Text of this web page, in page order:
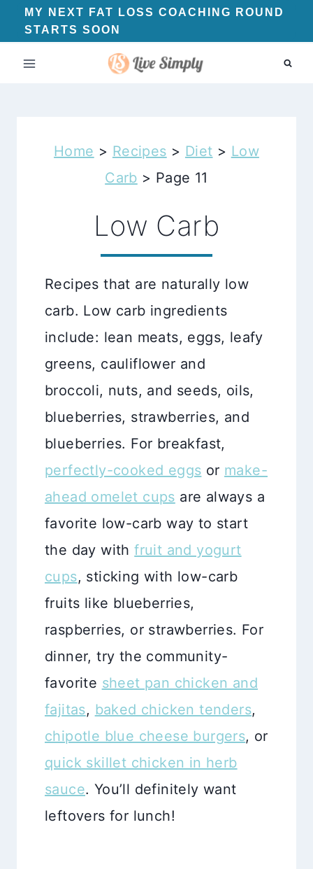
Skip
to
content
MY NEXT FAT LOSS COACHING ROUND
STARTS SOON
Home > Recipes > Diet > Low
Carb > Page 11
Low Carb
Recipes that are naturally low
carb. Low carb ingredients
include: lean meats, eggs, leafy
greens, cauliflower and
broccoli, nuts, and seeds, oils,
blueberries, strawberries, and
blueberries. For breakfast,
perfectly-cooked eggs or make-
ahead omelet cups are always a
favorite low-carb way to start
the day withfruit and yogurt
cups, sticking with low-carb
fruits like blueberries,
raspberries, or strawberries. For
dinner, try the community-
favorite sheet pan chicken and
fajitas, baked chicken tenders,
chipotle blue cheese burgers, or
quick skillet chicken in herb
sauce. You’ll definitely want
leftovers for lunch!